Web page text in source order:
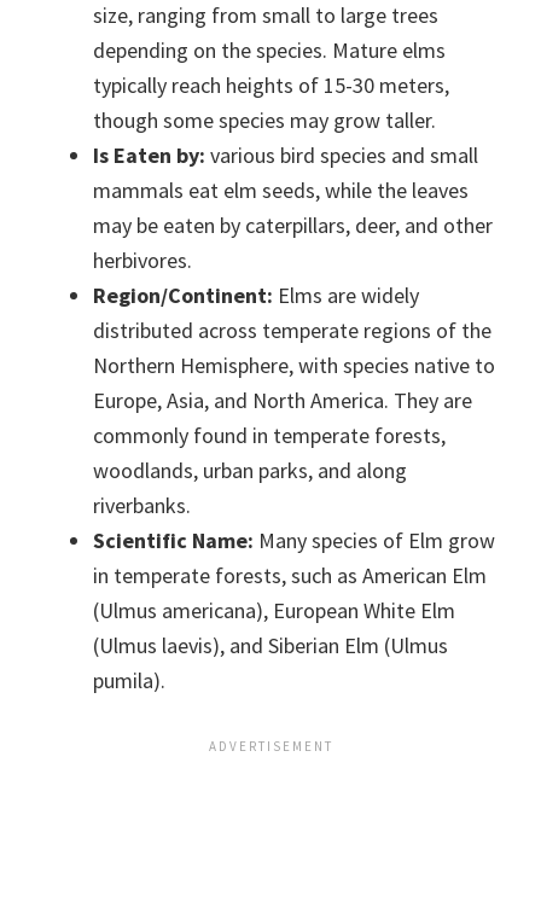
size, ranging from small to large trees
depending on the species. Mature elms
typically reach heights of 15-30 meters,
though some species may grow taller.
Is Eaten by:various bird species and small
mammals eat elm seeds, while the leaves
may be eaten by caterpillars, deer, and other
herbivores.
Region/Continent: Elms are widely
distributed across temperate regions of the
Northern Hemisphere, with species native to
Europe, Asia, and North America. They are
commonly found in temperate forests,
woodlands, urban parks, and along
riverbanks.
Scientific Name: Many species of Elm grow
in temperate forests, such as American Elm
(Ulmus americana), European White Elm
(Ulmus laevis), and Siberian Elm (Ulmus
pumila).